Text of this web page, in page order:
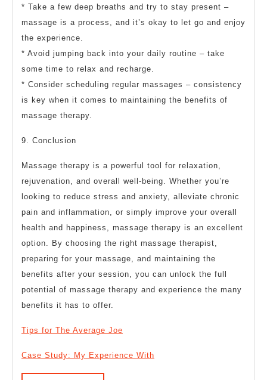
* Take a few deep breaths and try to stay present –
massage is a process, and it’s okay to let go and enjoy
the experience.
* Avoid jumping back into your daily routine – take
some time to relax and recharge.
* Consider scheduling regular massages – consistency
is key when it comes to maintaining the benefits of
massage therapy.
9. Conclusion
Massage therapy is a powerful tool for relaxation,
rejuvenation, and overall well-being. Whether you’re
looking to reduce stress and anxiety, alleviate chronic
pain and inflammation, or simply improve your overall
health and happiness, massage therapy is an excellent
option. By choosing the right massage therapist,
preparing for your massage, and maintaining the
benefits after your session, you can unlock the full
potential of massage therapy and experience the many
benefits it has to offer.
Tips for The Average Joe
Case Study: My Experience With